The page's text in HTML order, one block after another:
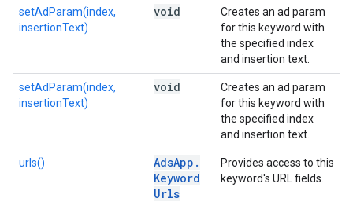
setAdParam(index,
insertionText)
void
Creates an ad param
for this keyword with
the specified index
and insertion text.
setAdParam(index,
insertionText)
void
Creates an ad param
for this keyword with
the specified index
and insertion text.
urls() AdsApp .
Keyword
Urls
Provides access to this
keyword's URL fields.